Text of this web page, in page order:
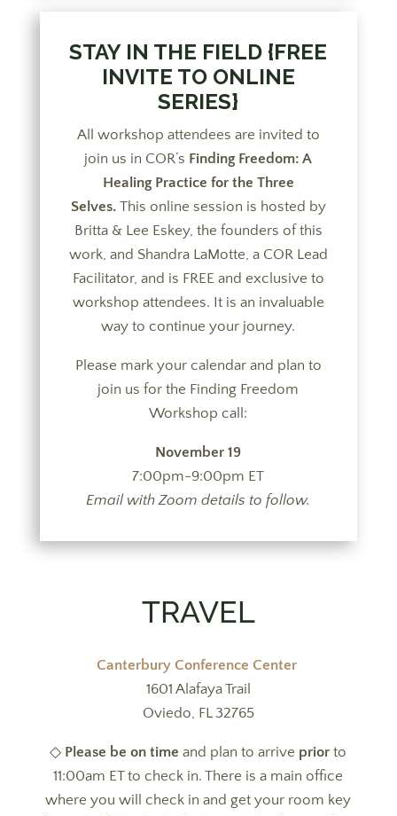
STAY IN THE FIELD {FREE
INVITE TO ONLINE
SERIES}
All workshop attendees are invited to
join us in COR’s Finding Freedom: A
Healing Practice for the Three
Selves. This online session is hosted by
Britta & Lee Eskey, the founders of this
work, and Shandra LaMotte, a COR Lead
Facilitator, and is FREE and exclusive to
workshop attendees. It is an invaluable
way to continue your journey.
Please mark your calendar and plan to
join us for the Finding Freedom
Workshop call:
November 19
7:00pm-9:00pm ET
Email with Zoom details to follow.
TRAVEL
Canterbury Conference Center
1601 Alafaya Trail
Oviedo, FL 32765
◇ Please be on time and plan to arrive prior to
11:00am ET to check in.There is a main office
where you will check in and get your room key